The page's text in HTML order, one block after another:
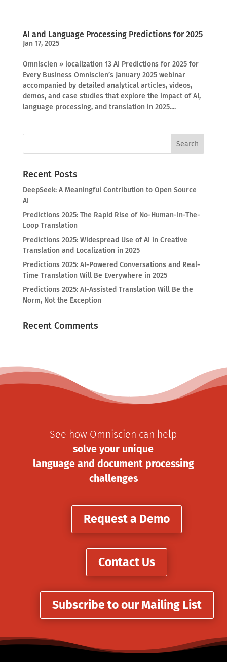
AI and Language Processing Predictions for 2025
Jan 17, 2025
Omniscien » localization 13 AI Predictions for 2025 for
Every Business Omniscien’s January 2025 webinar
accompanied by detailed analytical articles, videos,
demos, and case studies that explore the impact of AI,
language processing, and translation in 2025....
Recent Posts
DeepSeek: A Meaningful Contribution to Open Source
AI
Predictions 2025: The Rapid Rise of No-Human-In-The-
Loop Translation
Predictions 2025: Widespread Use of AI in Creative
Translation and Localization in 2025
Predictions 2025: AI-Powered Conversations and Real-
Time Translation Will Be Everywhere in 2025
Predictions 2025: AI-Assisted Translation Will Be the
Norm, Not the Exception
Recent Comments
See how Omniscien can help
solve your unique
language and document processing
challenges
Request a Demo
Contact Us
Subscribe to our Mailing List